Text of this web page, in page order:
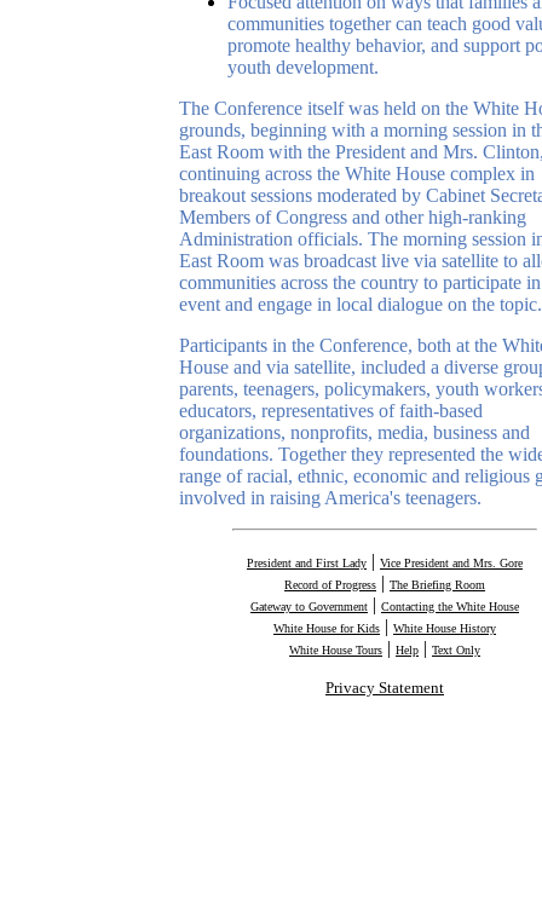
communities together can teach good
promote healthy behavior, and support
youth development.
The Conference itself was held on the White
grounds, beginning with a morning session in
East Room with the President and Mrs.
continuing across the White House complex in
breakout sessions moderated by Cabinet
Members of Congress and other high-ranking
Administration officials. The morning session
East Room was broadcast live via satellite to
communities across the country to participate
event and engage in local dialogue on the topic.
Participants in the Conference, both at the
House and via satellite, included a diverse
parents, teenagers, policymakers, youth
educators, representatives of faith-based
organizations, nonprofits, media, business and
foundations. Together they represented the
range of racial, ethnic, economic and religious
involved in raising America's teenagers.
President and First Lady | Vice President and Mrs. Gore
Record of Progress | The Briefing Room
Gateway to Government | Contacting the White House
White House for Kids | White House History
White House Tours | Help | Text Only
Privacy Statement